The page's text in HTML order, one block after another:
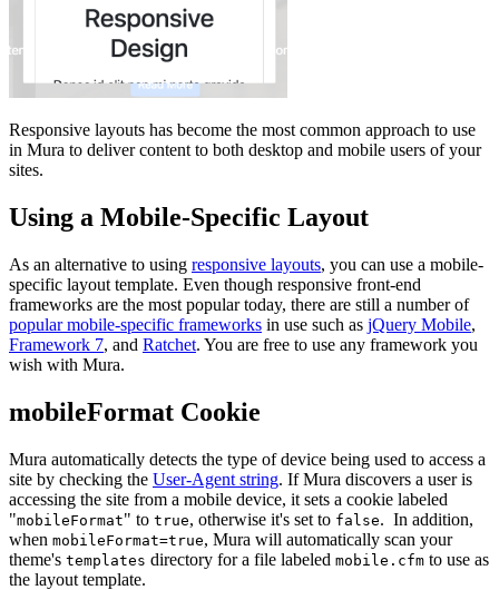
Responsive layouts has become the most common approach to use
in Mura to deliver content to both desktop and mobile users of your
sites.
Using a Mobile-Specific Layout
As an alternative to using responsive layouts, you can use a mobile-
specific layout template. Even though responsive front-end
frameworks are the most popular today, there are still a number of
popular mobile-specific frameworks in use such as jQuery Mobile,
Framework 7, and Ratchet. You are free to use any framework you
wish with Mura.
mobileFormat Cookie
Mura automatically detects the type of device being used to access a
site by checking the User-Agent string. If Mura discovers a user is
accessing the site from a mobile device, it sets a cookie labeled
"mobileFormat" to true, otherwise it's set to false. In addition,
when mobileFormat=true, Mura will automatically scan your
theme's templates directory for a file labeled mobile.cfm to use as
the layout template.